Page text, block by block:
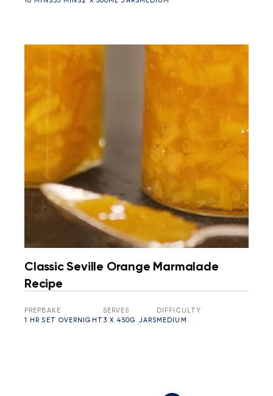
Classic Seville Orange Marmalade
Recipe
PREP
1 HR
BAKE
SET OVERNIGHT
SERVES
3 X 450G JARS
DIFFICULTY
MEDIUM